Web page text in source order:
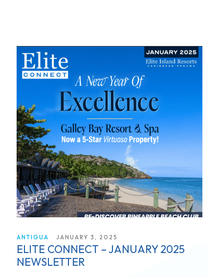
ANTIGUA JANUARY 3, 2025
ELITE CONNECT – JANUARY 2025
NEWSLETTER